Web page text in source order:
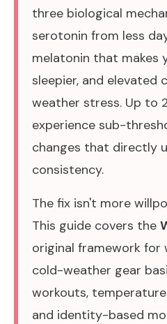
three biological
serotonin from less
melatonin that makes
sleepier, and
weather stress. Up to
experience sub-
changes that directly
consistency.
The fix isn't more
This guide covers the
original framework for
cold-weather gear
workouts,
and identity-based